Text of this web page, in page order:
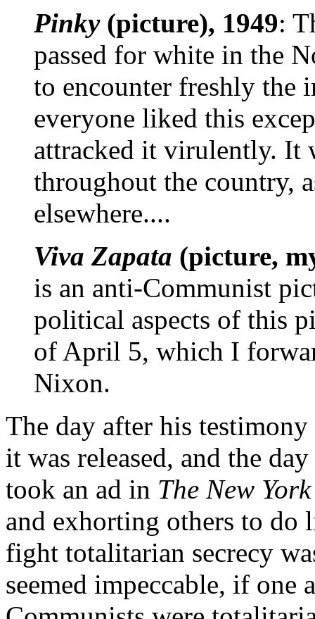
Pinky(picture), 1949:
passed for white in the
to encounter freshly the
everyone liked this
attracked it virulently. It
throughout the country,
elsewhere....
Viva Zapata (picture,
is an anti-Communist
political aspects of this
of April 5, which I
Nixon.
The day after his
it was released, and the
took an ad in The New
and exhorting others to
fight totalitarian secrecy
seemed impeccable, if one